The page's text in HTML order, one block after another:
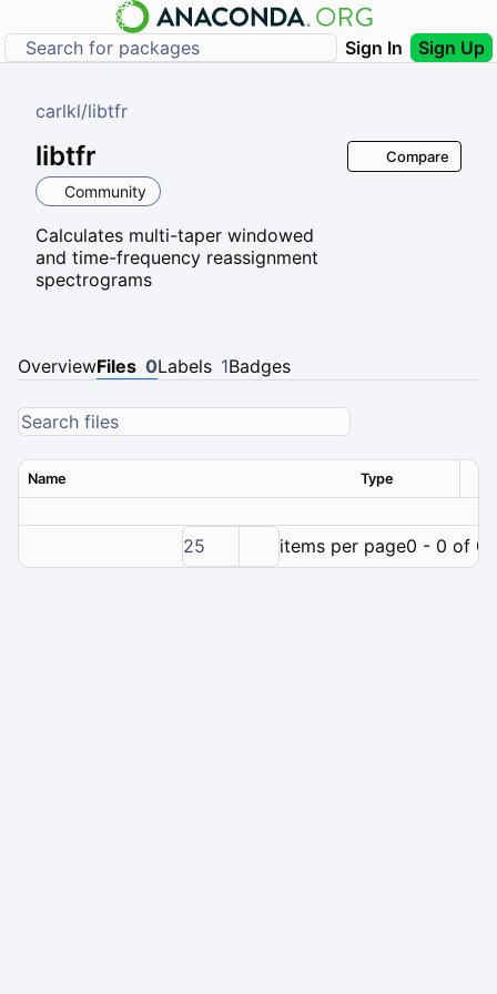
Sign In Sign Up
carlkl/libtfr
libtfr
Community
Calculates multi-taper windowed
and time-frequency reassignment
spectrograms
Compare
OverviewFiles 0Labels 1Badges
Name Type
25 items per page0 - 0 of 0